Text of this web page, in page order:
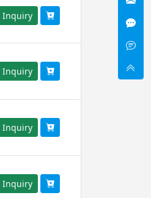
Inquiry
Inquiry
Inquiry
Inquiry